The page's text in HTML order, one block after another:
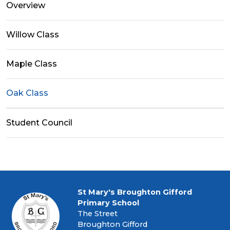
Overview
Willow Class
Maple Class
Oak Class
Student Council
St Mary's Broughton Gifford
Primary School
The Street
Broughton Gifford